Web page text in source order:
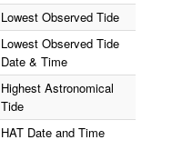
Lowest Observed Tide
Lowest Observed Tide
Date & Time
Highest Astronomical
Tide
HAT Date and Time